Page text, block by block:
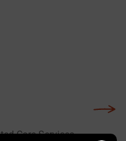
Care Services